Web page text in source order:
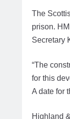
The
prison.
Secretary
“The
for this
A date for
Highland